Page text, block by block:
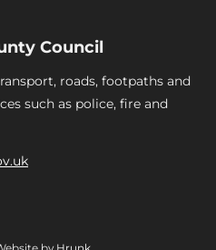
Council
roads, footpaths and
such as police, fire and